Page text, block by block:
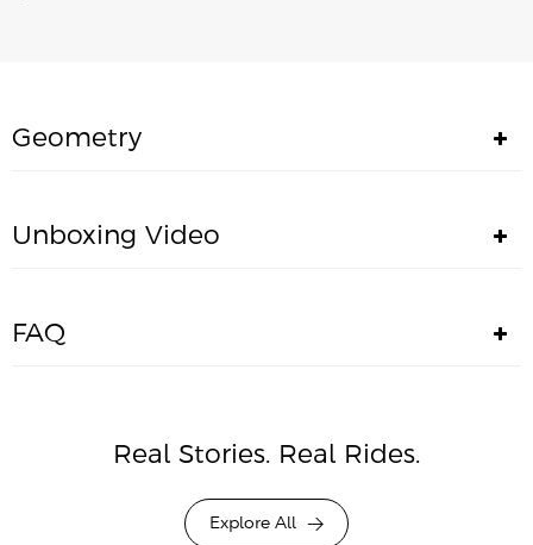
Geometry
Unboxing Video
FAQ
Real Stories. Real Rides.
Explore All